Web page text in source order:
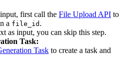
first call the File Upload API to
a file_id .
as input, you can skip this step.
Task:
Task to create a task and